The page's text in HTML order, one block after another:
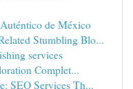
de México
Stumbling Blo...
services
Complet...
SEO Services Th...